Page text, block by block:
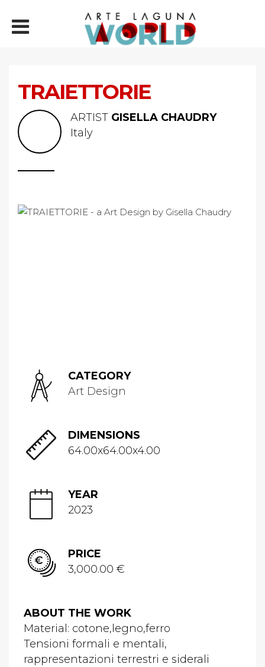
TRAIETTORIE
ARTIST GISELLA CHAUDRY
Italy
CATEGORY
Art Design
DIMENSIONS
64.00x64.00x4.00
YEAR
2023
PRICE
3,000.00 €
ABOUT THE WORK
Material: cotone,legno,ferro
Tensioni formali e mentali,
rappresentazioni terrestri e siderali